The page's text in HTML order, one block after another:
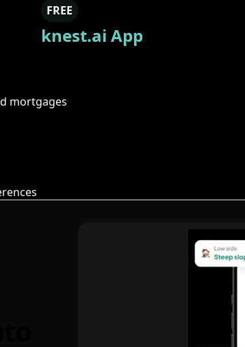
FREE
knest.ai App
mortgages